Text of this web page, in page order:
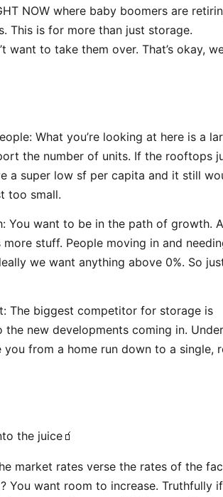
NOW where baby boomers are
This is for more than just storage.
want to take them over. That’s okay,
What you’re looking at here is a
the number of units. If the rooftops
a super low sf per capita and it still
too small.
You want to be in the path of growth. A
stuff. People moving in and
we want anything above 0%. So
The biggest competitor for storage is
the new developments coming in.
from a home run down to a single,
the juice🧃
market rates verse the rates of the
You want room to increase. Truthfully if